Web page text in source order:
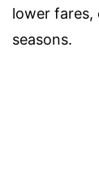
lower fares,
seasons.